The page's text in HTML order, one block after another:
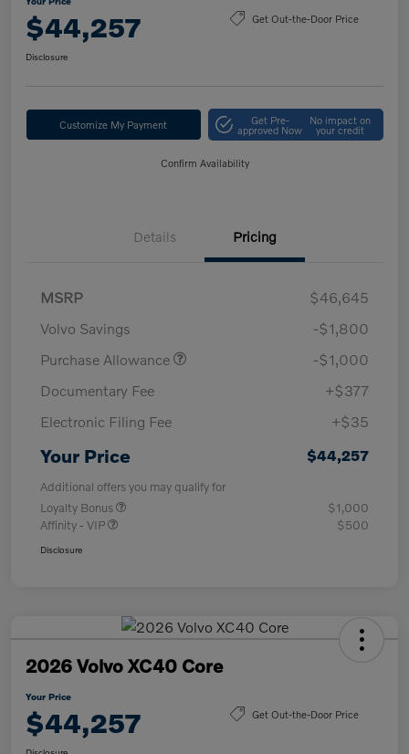
$44,257 Get Out-the-Door Price
Disclosure
Customize My Payment Get Pre-
approved Now
No impact on
your credit
Confirm Availability
Details Pricing
MSRP
$46,645
Volvo Savings
-$1,800
Purchase Allowance
-$1,000
Documentary Fee
+$377
Electronic Filing Fee
+$35
Your Price $44,257
Additional offers you may qualify for
Loyalty Bonus
$1,000
Affinity - VIP
$500
Disclosure
2026 Volvo XC40 Core
Your Price
$44,257 Get Out-the-Door Price